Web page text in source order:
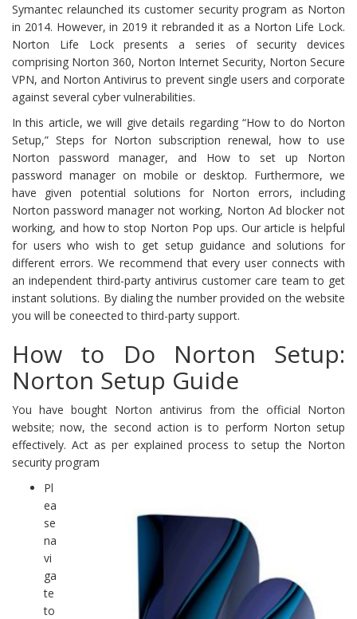
Symantec relaunched its customer security program as Norton
in 2014. However, in 2019 it rebranded it as a Norton Life Lock.
Norton Life Lock presents a series of security devices
comprising Norton 360, Norton Internet Security, Norton Secure
VPN, and Norton Antivirus to prevent single users and corporate
against several cyber vulnerabilities.
In this article, we will give details regarding “How to do Norton
Setup,” Steps for Norton subscription renewal, how to use
Norton password manager, and How to set up Norton
password manager on mobile or desktop. Furthermore, we
have given potential solutions for Norton errors, including
Norton password manager not working, Norton Ad blocker not
working, and how to stop Norton Pop ups. Our article is helpful
for users who wish to get setup guidance and solutions for
different errors. We recommend that every user connects with
an independent third-party antivirus customer care team to get
instant solutions. By dialing the number provided on the website
you will be coneected to third-party support.
How to Do Norton Setup:
Norton Setup Guide
You have bought Norton antivirus from the official Norton
website; now, the second action is to perform Norton setup
effectively. Act as per explained process to setup the Norton
security program
Pl
ea
se
na
vi
ga
te
to